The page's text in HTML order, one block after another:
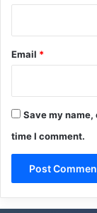
Email *
Save my
time I comment.